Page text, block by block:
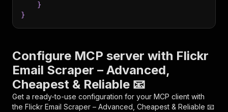
}
}
Configure MCP server with Flickr
Email Scraper – Advanced,
Cheapest & Reliable 📧
Get a ready-to-use configuration for your MCP client with
the Flickr Email Scraper – Advanced, Cheapest & Reliable 📧